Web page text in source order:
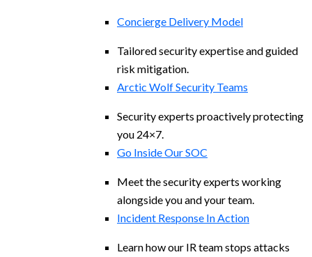
Concierge Delivery Model
Tailored security expertise and guided
risk mitigation.
Arctic Wolf Security Teams
Security experts proactively protecting
you 24×7.
Go Inside Our SOC
Meet the security experts working
alongside you and your team.
Incident Response In Action
Learn how our IR team stops attacks